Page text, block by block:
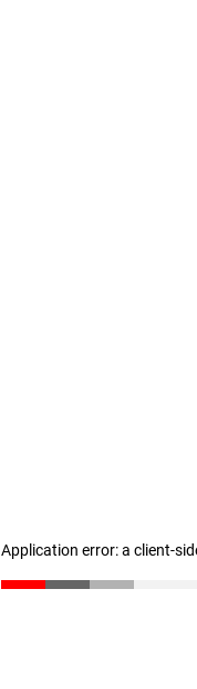
Application error: a client-